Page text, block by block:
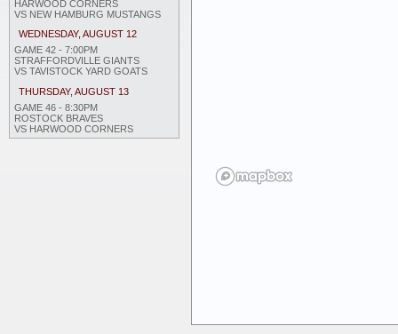
HARWOOD CORNERS
VS NEW HAMBURG MUSTANGS
WEDNESDAY, AUGUST 12
GAME 42 - 7:00PM
STRAFFORDVILLE GIANTS
VS TAVISTOCK YARD GOATS
THURSDAY, AUGUST 13
GAME 46 - 8:30PM
ROSTOCK BRAVES
VS HARWOOD CORNERS